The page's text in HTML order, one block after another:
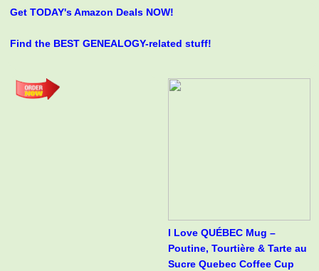
Get TODAY's Amazon Deals NOW!
Find the BEST GENEALOGY-related stuff!
I Love QUÉBEC Mug –
Poutine, Tourtière & Tarte au
Sucre Quebec Coffee Cup